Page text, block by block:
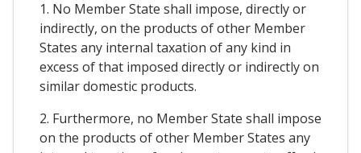
1. No Member State shall impose, directly or
indirectly, on the products of other Member
States any internal taxation of any kind in
excess of that imposed directly or indirectly on
similar domestic products.
2. Furthermore, no Member State shall impose
on the products of other Member States any